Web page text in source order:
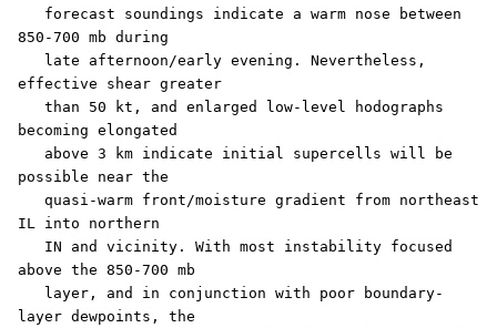
850-700 mb during
effective shear greater
becoming elongated
possible near the
IL into northern
above the 850-700 mb
layer dewpoints, the